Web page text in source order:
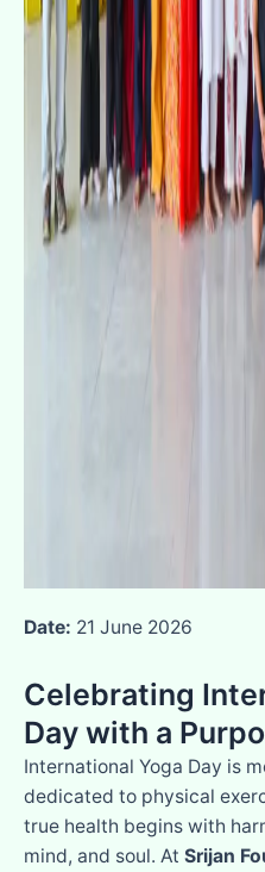
Date: 21 June 2026
Celebrating
Day with a
International Yoga Day is
dedicated to physical
true health begins with
mind, and soul. At Srijan